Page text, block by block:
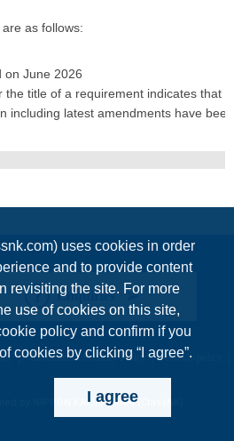
uses cookies in order
and to provide content
revisiting the site. For more
use of cookies on this site,
policy and confirm if you
cookies by clicking “I agree”.
I agree
as follows:
on June 2026
the title of a requirement indicates that
including latest amendments have
Enquiries
Information Security Policy Cookie policy
by NIPPON KAIJI KYOKAI (ClassNK)